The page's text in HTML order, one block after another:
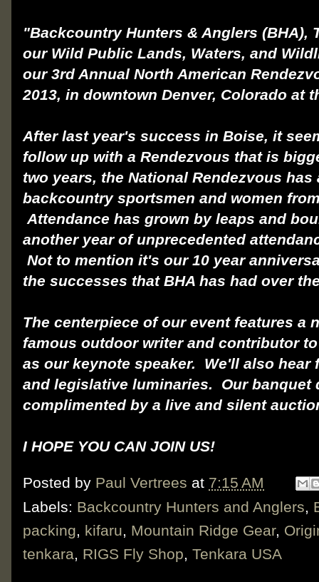
"Backcountry Hunters & Anglers (BHA),
our Wild Public Lands, Waters, and
our 3rd Annual North American
2013, in downtown Denver, Colorado at
After last year's success in Boise, it
follow up with a Rendezvous that is
two years, the National Rendezvous
backcountry sportsmen and women
Attendance has grown by leaps and
another year of unprecedented
Not to mention it's our 10 year
the successes that BHA has had over
The centerpiece of our event features a
famous outdoor writer and contributor
as our keynote speaker. We'll also hear
and legislative luminaries. Our banquet
complimented by a live and silent
I HOPE YOU CAN JOIN US!
Posted by Paul Vertrees at 7:15 AM
Labels: Backcountry Hunters and Anglers,
packing, kifaru, Mountain Ridge Gear,
tenkara, RIGS Fly Shop, Tenkara USA